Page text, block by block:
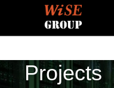
Projects